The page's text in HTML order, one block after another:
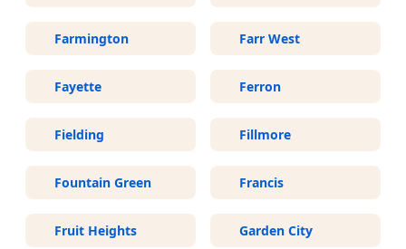
Farmington Farr West
Fayette Ferron
Fielding Fillmore
Fountain Green Francis
Fruit Heights Garden City